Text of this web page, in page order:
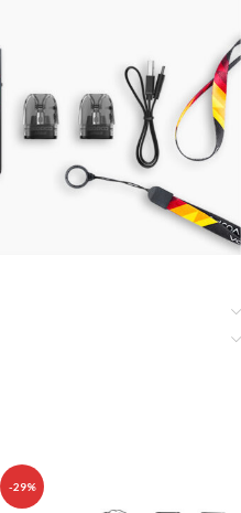
-29%